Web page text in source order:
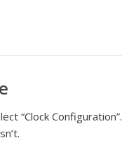
“Clock Configuration”.